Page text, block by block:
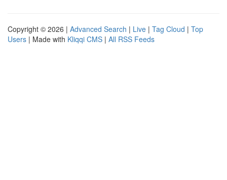
Copyright © 2026 | Advanced Search | Live | Tag Cloud | Top
Users | Made with Kliqqi CMS | All RSS Feeds